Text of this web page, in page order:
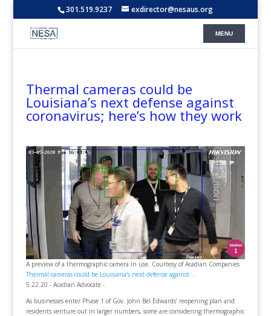
301.519.9237 exdirector@nesaus.org
Thermal cameras could be
Louisiana’s next defense against
coronavirus; here’s how they work
A preview of a thermographic camera in use. Courtesy of Acadian Companies
Thermal cameras could be Louisiana's next defense against ...
5.22.20 - Acadian Advocate -
As businesses enter Phase 1 of Gov. John Bel Edwards’ reopening plan and
residents venture out in larger numbers, some are considering thermographic